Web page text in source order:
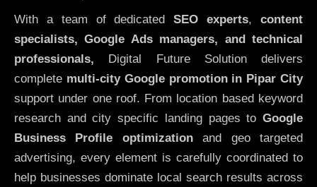
With a team of dedicatedSEO experts,content
specialists, Google Ads managers, and technical
professionals, Digital Future Solution delivers
complete multi-city Google promotion in Pipar City
support under one roof. From location based keyword
research and city specific landing pages to Google
Business Profile optimizationand geo targeted
advertising, every element is carefully coordinated to
help businesses dominate local search results across